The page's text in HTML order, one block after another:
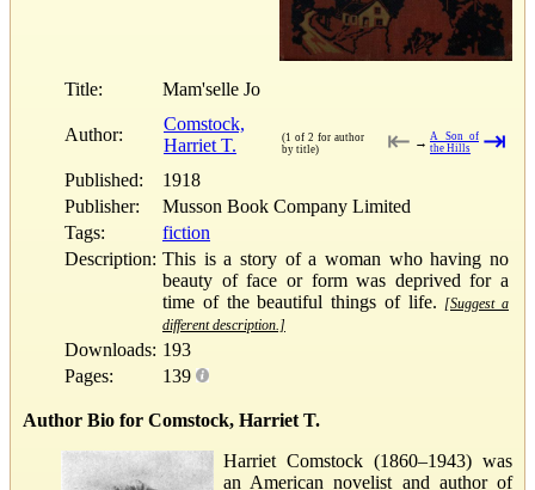
Title: Mam'selle Jo
Author:
Comstock,
Harriet T.
(1 of 2 for author
by title)
⇤ → A Son of
the Hills
⇥
Published:
1918
Publisher:
Musson Book Company Limited
Tags:
fiction
Description: This is a story of a woman who having no
beauty of face or form was deprived for a
time of the beautiful things of life. [Suggest a
different description.]
Downloads: 193
Pages:
139
Author Bio for Comstock, Harriet T.
Harriet Comstock (1860–1943) was
an American novelist and author of